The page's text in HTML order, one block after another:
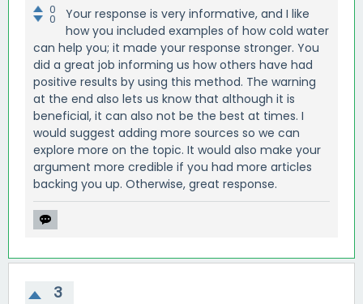
0
0
Your response is very informative, and I like
how you included examples of how cold water
can help you; it made your response stronger. You
did a great job informing us how others have had
positive results by using this method. The warning
at the end also lets us know that although it is
beneficial, it can also not be the best at times. I
would suggest adding more sources so we can
explore more on the topic. It would also make your
argument more credible if you had more articles
backing you up. Otherwise, great response.
3